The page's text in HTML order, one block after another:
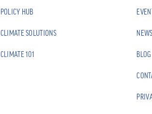
POLICY HUB
CLIMATE SOLUTIONS
CLIMATE 101 BLOG